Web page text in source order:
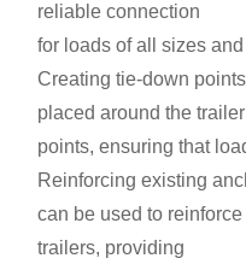
reliable connection
for loads of all sizes
Creating tie-down
placed around the
points, ensuring that
Reinforcing existing
can be used to
trailers, providing